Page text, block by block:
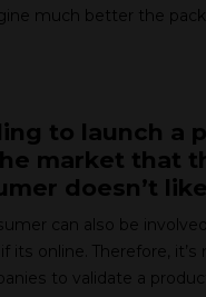
much better the
to launch a
market that
doesn’t
can also be
its online. Therefore, it’s
to validate a